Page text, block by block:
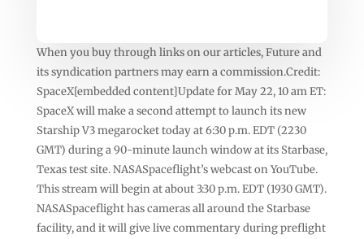
When you buy through links on our articles, Future and
its syndication partners may earn a commission.Credit:
SpaceX[embedded content]Update for May 22, 10 am ET:
SpaceX will make a second attempt to launch its new
Starship V3 megarocket today at 6:30 p.m. EDT (2230
GMT) during a 90-minute launch window at its Starbase,
Texas test site. NASASpaceflight’s webcast on YouTube.
This stream will begin at about 3:30 p.m. EDT (1930 GMT).
NASASpaceflight has cameras all around the Starbase
facility, and it will give live commentary during preflight